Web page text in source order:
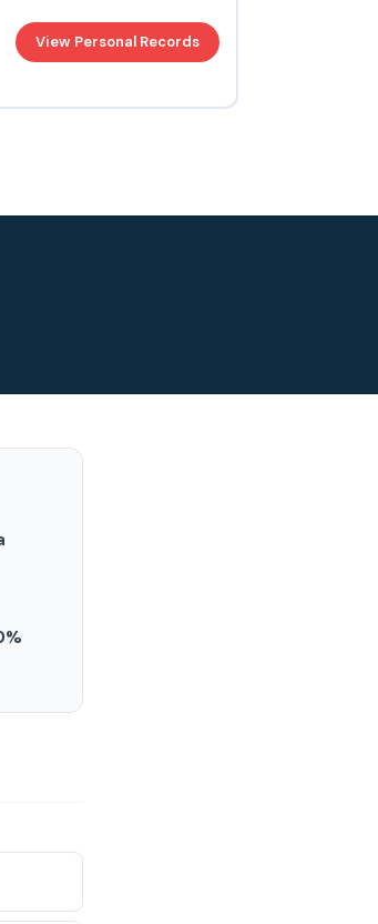
View Personal Records